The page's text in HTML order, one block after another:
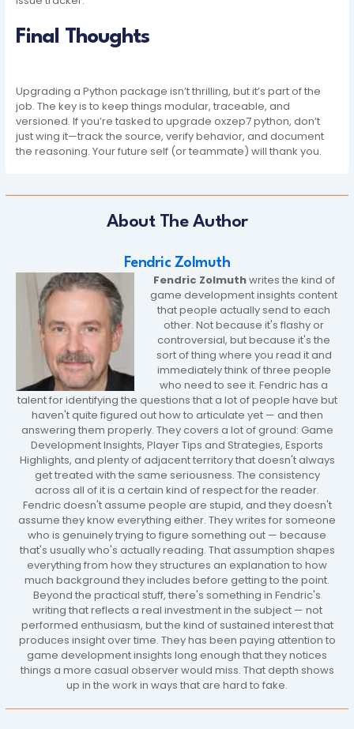
Final Thoughts
Upgrading a Python package isn’t thrilling, but it’s part of the
job. The key is to keep things modular, traceable, and
versioned. If you’re tasked to upgrade oxzep7 python, don’t
just wing it—track the source, verify behavior, and document
the reasoning. Your future self (or teammate) will thank you.
About The Author
Fendric Zolmuth
Fendric Zolmuthwrites the kind of
game development insights content
that people actually send to each
other. Not because it's flashy or
controversial, but because it's the
sort of thing where you read it and
immediately think of three people
who need to see it. Fendric has a
talent for identifying the questions that a lot of people have but
haven't quite figured out how to articulate yet — and then
answering them properly. They covers a lot of ground: Game
Development Insights, Player Tips and Strategies, Esports
Highlights, and plenty of adjacent territory that doesn't always
get treated with the same seriousness. The consistency
across all of it is a certain kind of respect for the reader.
Fendric doesn't assume people are stupid, and they doesn't
assume they know everything either. They writes for someone
who is genuinely trying to figure something out — because
that's usually who's actually reading. That assumption shapes
everything from how they structures an explanation to how
much background they includes before getting to the point.
Beyond the practical stuff, there's something in Fendric's
writing that reflects a real investment in the subject — not
performed enthusiasm, but the kind of sustained interest that
produces insight over time. They has been paying attention to
game development insights long enough that they notices
things a more casual observer would miss. That depth shows
up in the work in ways that are hard to fake.